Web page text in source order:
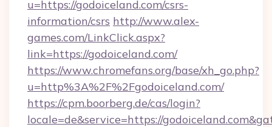
u=https://godoiceland.com/csrs-
information/csrs http://www.alex-
games.com/LinkClick.aspx?
link=https://godoiceland.com/
https://www.chromefans.org/base/xh_go.php?
u=http%3A%2F%2Fgodoiceland.com/
https://cpm.boorberg.de/cas/login?
locale=de&service=https://